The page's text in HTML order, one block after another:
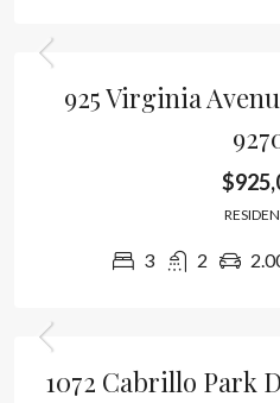
925 Virginia
3 2
1072 Cabrillo Park